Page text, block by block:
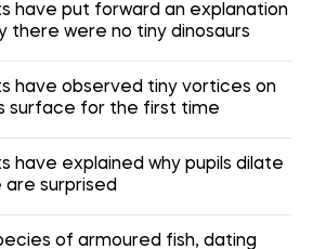
have put forward an explanation
there were no tiny dinosaurs
have observed tiny vortices on
surface for the first time
have explained why pupils dilate
are surprised
of armoured fish, dating